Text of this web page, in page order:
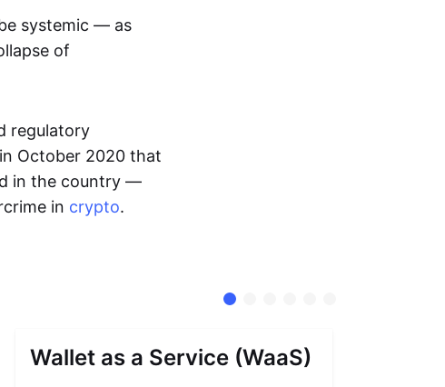
systemic — as
of
regulatory
October 2020 that
in the country —
in crypto.
Wallet as a Service (WaaS)